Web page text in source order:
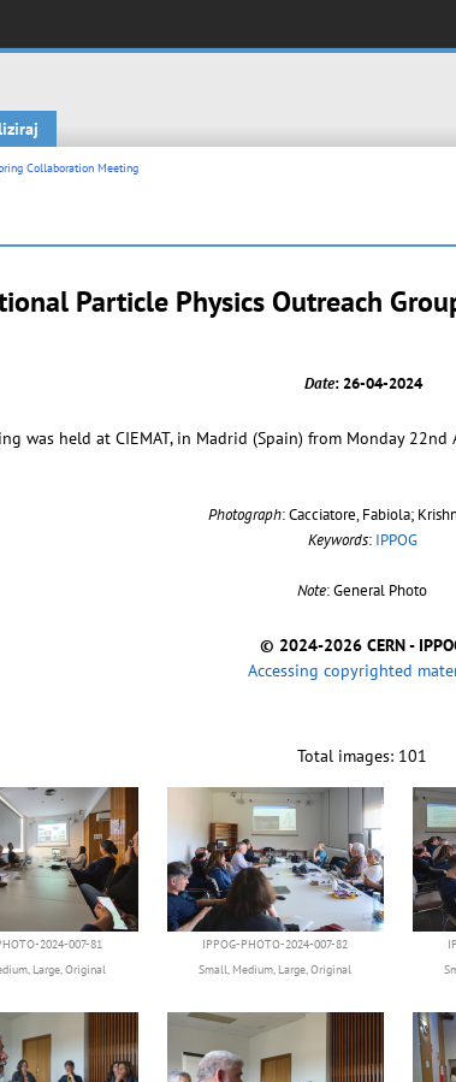
Collaboration Meeting
Particle Physics Outreach
Date: 26-04-2024
was held at CIEMAT, in Madrid (Spain) from Monday
Photograph: Cacciatore, Fabiola;
Keywords: IPPOG
Note: General Photo
© 2024-2026 CERN -
Accessing copyrighted
Total images: 101
2024-007-81
, Large,Original
IPPOG-PHOTO-2024-007-82
Small, Medium, Large,Original